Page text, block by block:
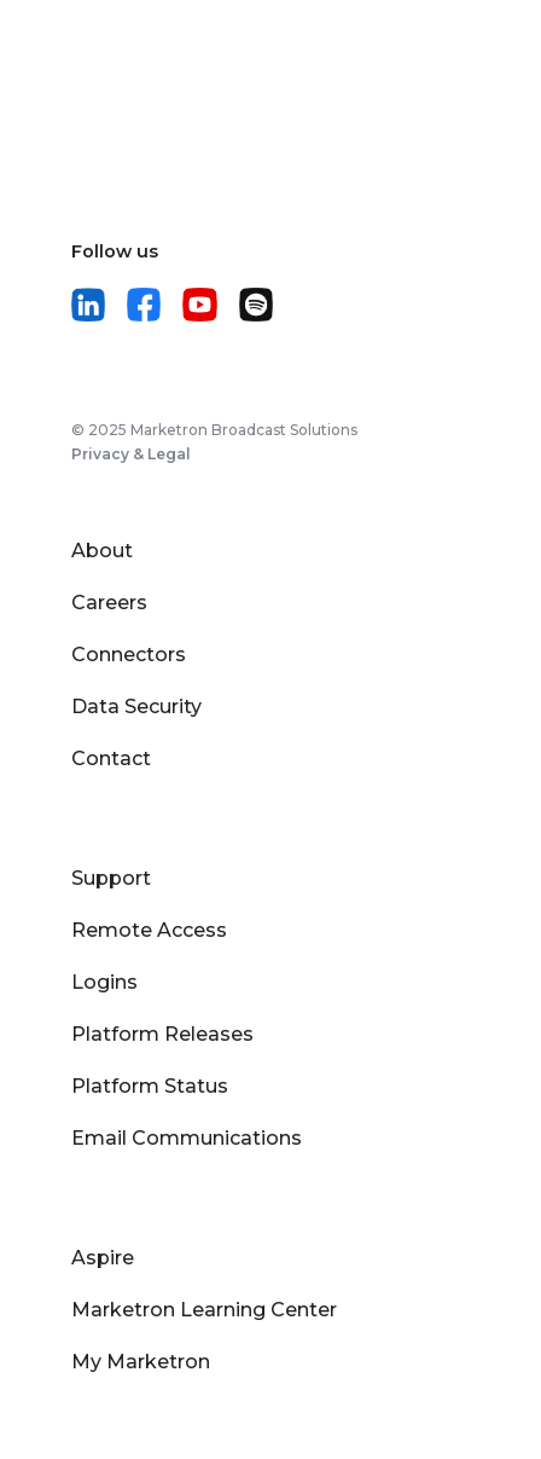
Follow us
© 2025 Marketron Broadcast Solutions
Privacy & Legal
About
Careers
Connectors
Data Security
Contact
Support
Remote Access
Logins
Platform Releases
Platform Status
Email Communications
Aspire
Marketron Learning Center
My Marketron